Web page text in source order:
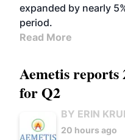
expanded by nearly
period.
Read More
Aemetis reports
for Q2
BY ERIN
20 hours ago